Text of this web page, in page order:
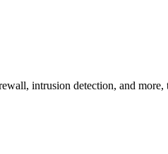
intrusion detection, and